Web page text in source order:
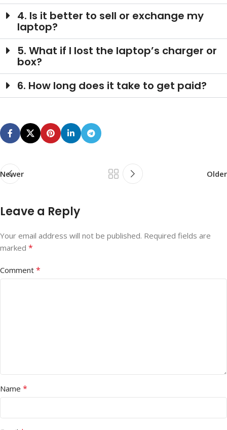
4. Is it better to sell or exchange my
laptop?
5. What if I lost the laptop’s charger or
box?
6. How long does it take to get paid?
Newer Older
Leave a Reply
Your email address will not be published. Required fields are
marked *
Comment *
Name *